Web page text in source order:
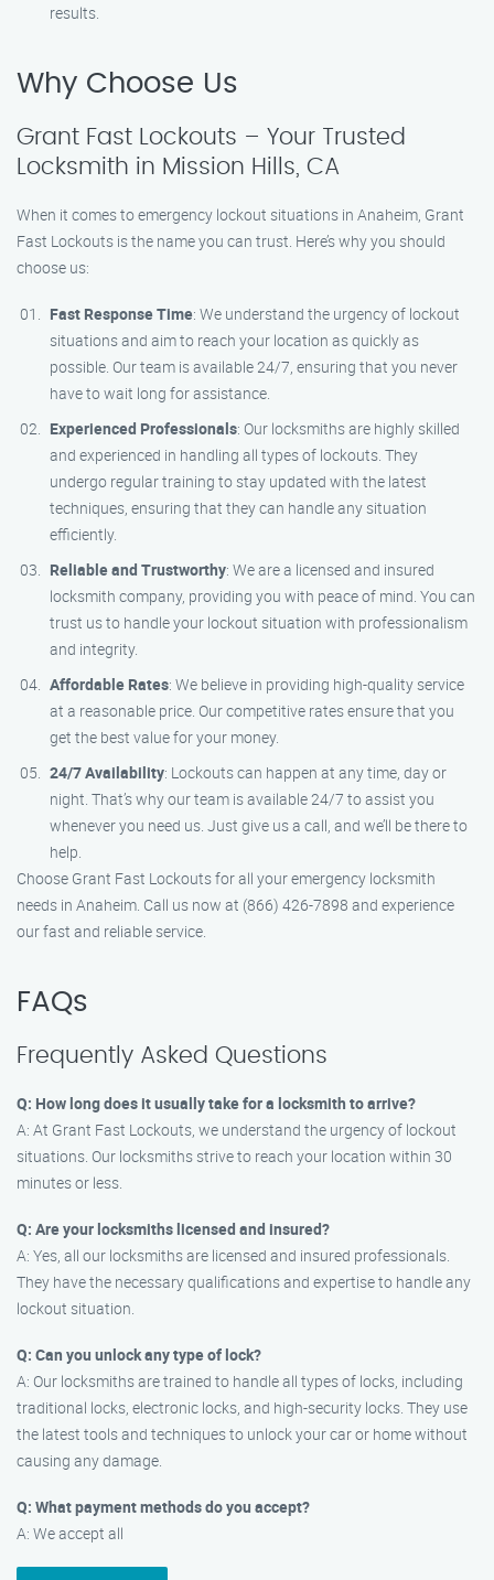
results.
Why Choose Us
Grant Fast Lockouts – Your Trusted
Locksmith in Mission Hills, CA
When it comes to emergency lockout situations in Anaheim, Grant
Fast Lockouts is the name you can trust. Here’s why you should
choose us:
Fast Response Time: We understand the urgency of lockout
situations and aim to reach your location as quickly as
possible. Our team is available 24/7, ensuring that you never
have to wait long for assistance.
Experienced Professionals: Our locksmiths are highly skilled
and experienced in handling all types of lockouts. They
undergo regular training to stay updated with the latest
techniques, ensuring that they can handle any situation
efficiently.
Reliable and Trustworthy: We are a licensed and insured
locksmith company, providing you with peace of mind. You can
trust us to handle your lockout situation with professionalism
and integrity.
Affordable Rates: We believe in providing high-quality service
at a reasonable price. Our competitive rates ensure that you
get the best value for your money.
24/7 Availability: Lockouts can happen at any time, day or
night. That’s why our team is available 24/7 to assist you
whenever you need us. Just give us a call, and we’ll be there to
help.
Choose Grant Fast Lockouts for all your emergency locksmith
needs in Anaheim. Call us now at (866) 426-7898 and experience
our fast and reliable service.
FAQs
Frequently Asked Questions
Q: How long does it usually take for a locksmith to arrive?
A: At Grant Fast Lockouts, we understand the urgency of lockout
situations. Our locksmiths strive to reach your location within 30
minutes or less.
Q: Are your locksmiths licensed and insured?
A: Yes, all our locksmiths are licensed and insured professionals.
They have the necessary qualifications and expertise to handle any
lockout situation.
Q: Can you unlock any type of lock?
A: Our locksmiths are trained to handle all types of locks, including
traditional locks, electronic locks, and high-security locks. They use
the latest tools and techniques to unlock your car or home without
causing any damage.
Q: What payment methods do you accept?
A: We accept all